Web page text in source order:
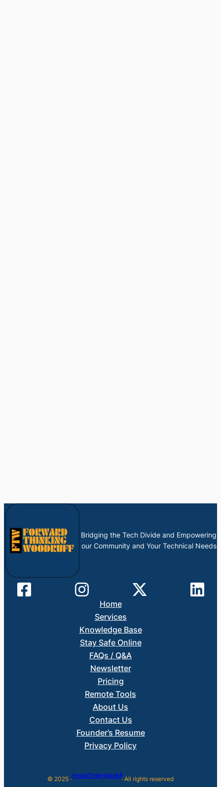
Bridging the Tech Divide and Empowering
our Community and Your Technical Needs
Home
Services
Knowledge Base
Stay Safe Online
FAQs / Q&A
Newsletter
Pricing
Remote Tools
About Us
Contact Us
Founder’s Resume
Privacy Policy
© 2025 ·Forward Thinking Woodruff· All rights reserved